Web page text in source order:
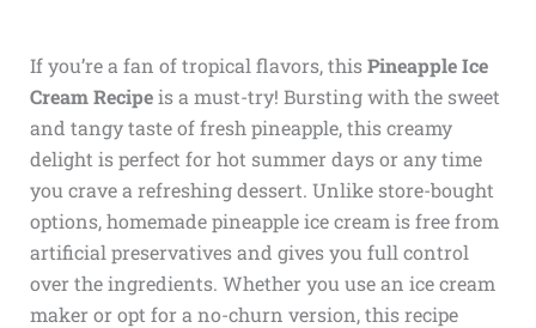
If you’re a fan of tropical flavors, thisPineapple Ice
Cream Recipeis a must-try! Bursting with the sweet
and tangy taste of fresh pineapple, this creamy
delight is perfect for hot summer days or any time
you crave a refreshing dessert. Unlike store-bought
options, homemade pineapple ice cream is free from
artificial preservatives and gives you full control
over the ingredients. Whether you use an ice cream
maker or opt for a no-churn version, this recipe